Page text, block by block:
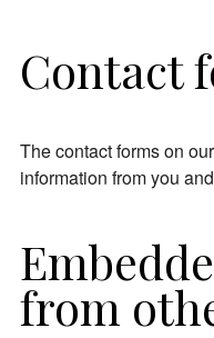
Contact
The contact forms on
information from you
from